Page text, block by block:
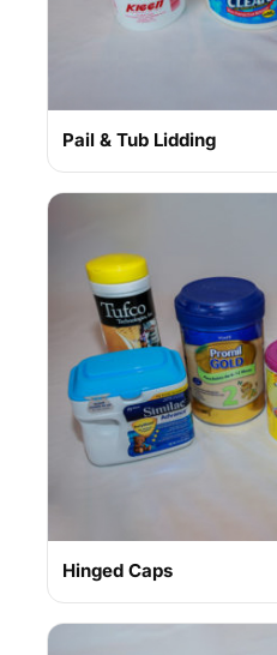
Pail & Tub Lidding
Hinged Caps